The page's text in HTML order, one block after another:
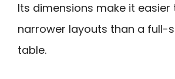
Its dimensions make it easier
narrower layouts than a full-
table.